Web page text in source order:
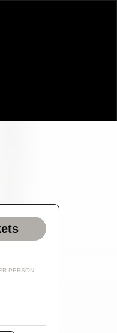
PERSON